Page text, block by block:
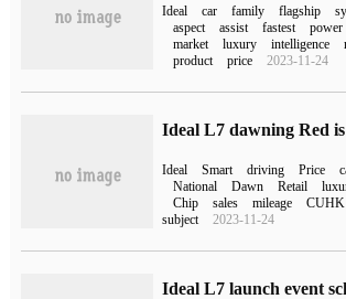
Ideal car family flagship
aspect
assist fastest power
market
luxury intelligence
product
price 2023-11-24
Ideal Smart driving Price
National
Dawn Retail
Chip
sales mileage CUHK
subject
2023-11-24